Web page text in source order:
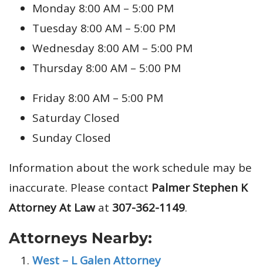
Monday 8:00 AM – 5:00 PM
Tuesday 8:00 AM – 5:00 PM
Wednesday 8:00 AM – 5:00 PM
Thursday 8:00 AM – 5:00 PM
Friday 8:00 AM – 5:00 PM
Saturday Closed
Sunday Closed
Information about the work schedule may be
inaccurate. Please contact Palmer Stephen K
Attorney At Lawat 307-362-1149.
Attorneys Nearby:
West – L Galen Attorney